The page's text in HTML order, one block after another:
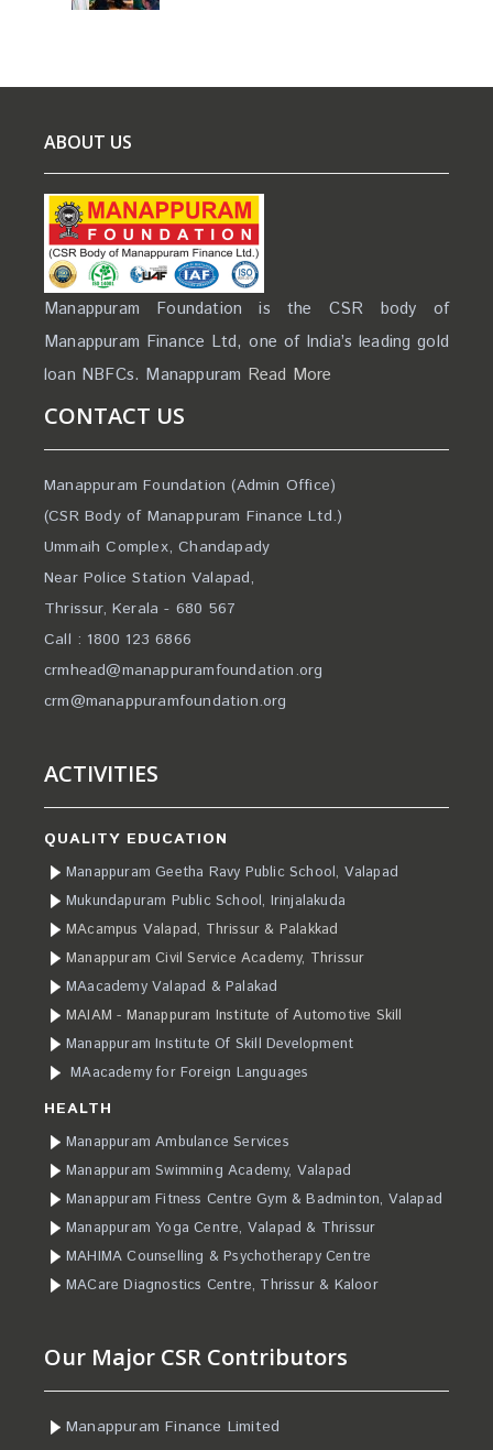
ABOUT US
Manappuram Foundation is the CSR body of
Manappuram Finance Ltd, one of India’s leading gold
loan NBFCs. Manappuram Read More
CONTACT US
Manappuram Foundation (Admin Office)
(CSR Body of Manappuram Finance Ltd.)
Ummaih Complex, Chandapady
Near Police Station Valapad,
Thrissur, Kerala - 680 567
Call : 1800 123 6866
crmhead@manappuramfoundation.org
crm@manappuramfoundation.org
ACTIVITIES
QUALITY EDUCATION
Manappuram Geetha Ravy Public School, Valapad
Mukundapuram Public School, Irinjalakuda
MAcampus Valapad, Thrissur & Palakkad
Manappuram Civil Service Academy, Thrissur
MAacademy Valapad & Palakad
MAIAM - Manappuram Institute of Automotive Skill
Manappuram Institute Of Skill Development
MAacademy for Foreign Languages
HEALTH
Manappuram Ambulance Services
Manappuram Swimming Academy, Valapad
Manappuram Fitness Centre Gym & Badminton, Valapad
Manappuram Yoga Centre, Valapad & Thrissur
MAHIMA Counselling & Psychotherapy Centre
MACare Diagnostics Centre, Thrissur & Kaloor
Our Major CSR Contributors
Manappuram Finance Limited